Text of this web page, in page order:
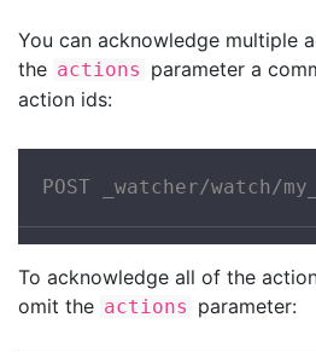
You can acknowledge multiple
the actions parameter a
action ids:
POST _watcher/watch/
To acknowledge all of the
omit the actions parameter: